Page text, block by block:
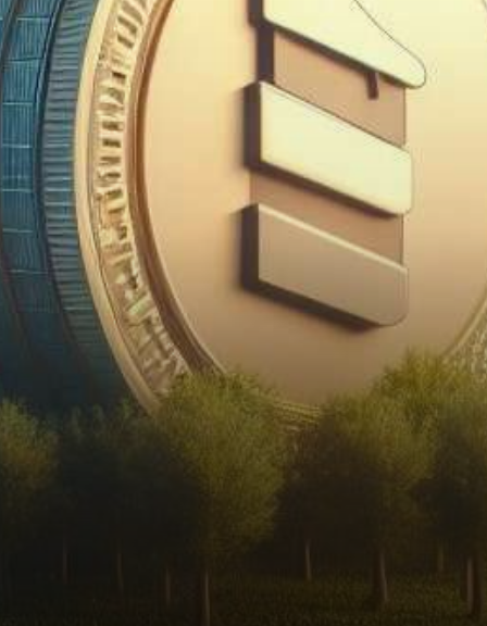
In the dynamic world of
cryptocurrencies,
PancakeSwap’s CAKE token
has recently unveiled a
groundbreaking move toward
sustainable growth and
market…